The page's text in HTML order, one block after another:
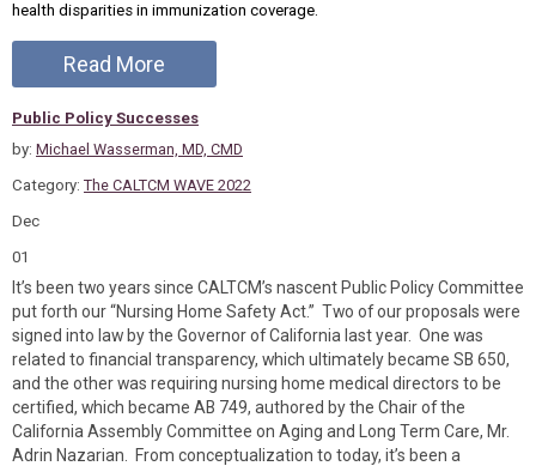
health disparities in immunization coverage.
Read More
Public Policy Successes
by: Michael Wasserman, MD, CMD
Category: The CALTCM WAVE 2022
Dec
01
It’s been two years since CALTCM’s nascent Public Policy Committee
put forth our “Nursing Home Safety Act.” Two of our proposals were
signed into law by the Governor of California last year. One was
related to financial transparency, which ultimately became SB 650,
and the other was requiring nursing home medical directors to be
certified, which became AB 749, authored by the Chair of the
California Assembly Committee on Aging and Long Term Care, Mr.
Adrin Nazarian. From conceptualization to today, it’s been a